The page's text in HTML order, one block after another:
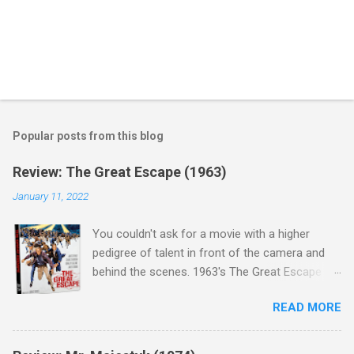
Popular posts from this blog
Review: The Great Escape (1963)
January 11, 2022
You couldn't ask for a movie with a higher
pedigree of talent in front of the camera and
behind the scenes. 1963's The Great Escape is
Steve McQueen ( Bullit ), James Garner (
Support Your Local Sheriff ), Charles Bronson (
Mr. Majestyk ), Donald Pleasance ( Halloween ),
READ MORE